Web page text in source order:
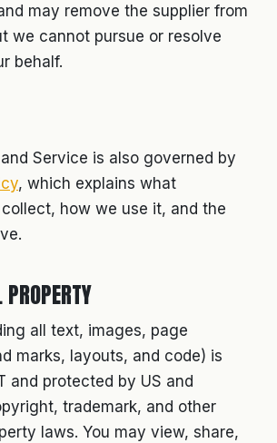
may remove the supplier from
we cannot pursue or resolve
behalf.
Service is also governed by
, which explains what
how we use it, and the
all text, images, page
marks, layouts, and code) is
and protected by US and
trademark, and other
laws. You may view, share,